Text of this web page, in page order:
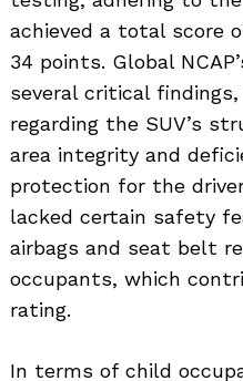
achieved a total score
34 points. Global
several critical
regarding the SUV’s
area integrity and
protection for the
lacked certain safety
airbags and seat belt
occupants, which
rating.
In terms of child